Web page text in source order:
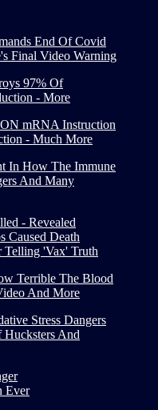
End Of Covid
Final Video Warning
97% Of
- More
mRNA Instruction
- Much More
In How The Immune
And Many
- Revealed
Caused Death
Telling 'Vax' Truth
Terrible The Blood
And More
Stress Dangers
And
Ever